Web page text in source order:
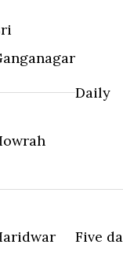
Daily
Five